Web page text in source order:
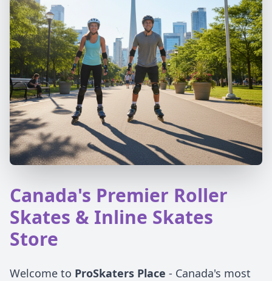
Canada's Premier Roller
Skates & Inline Skates
Store
Welcome to ProSkaters Place - Canada's most